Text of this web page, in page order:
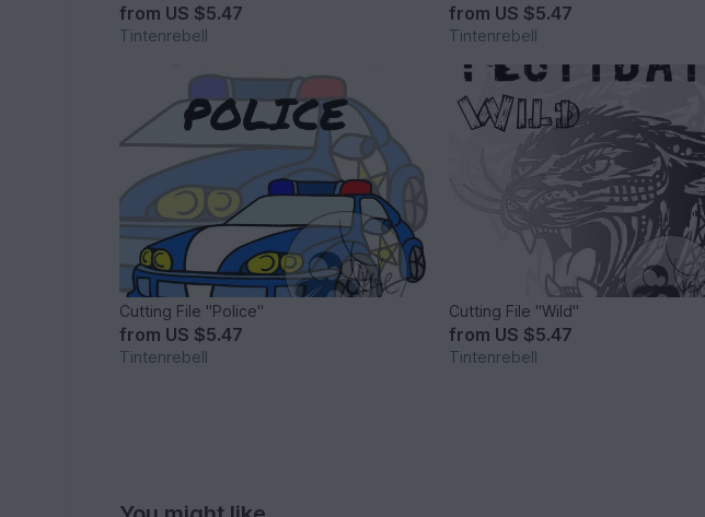
from US $5.47
Tintenrebell
from US $5.47
Tintenrebell
Cutting File "Police"
from US $5.47
Tintenrebell
Cutting File "Wild"
from US $5.47
Tintenrebell